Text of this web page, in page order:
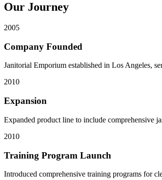
Our Journey
2005
Company Founded
Janitorial Emporium established in Los Angeles,
2010
Expansion
Expanded product line to include comprehensive
2010
Training Program Launch
Introduced comprehensive training programs for